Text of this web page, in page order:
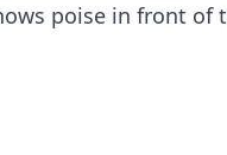
poise in front of